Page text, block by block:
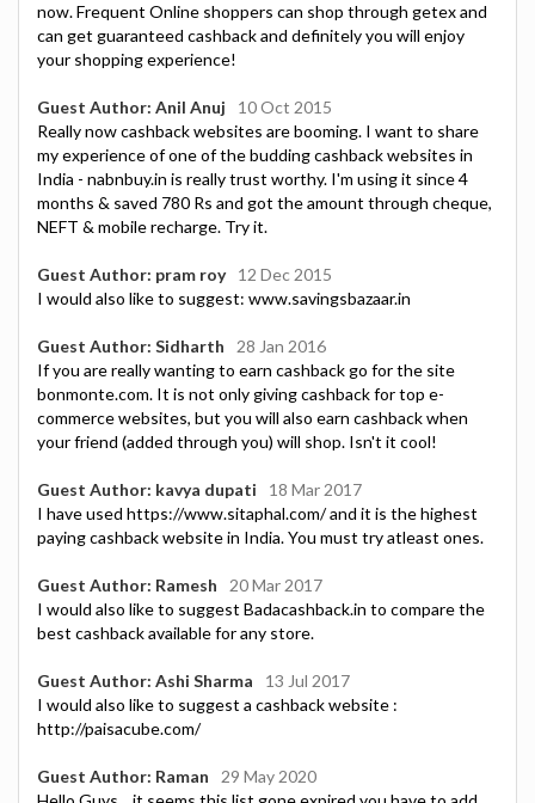
now. Frequent Online shoppers can shop through getex and
can get guaranteed cashback and definitely you will enjoy
your shopping experience!
Guest Author: Anil Anuj
10 Oct 2015
Really now cashback websites are booming. I want to share
my experience of one of the budding cashback websites in
India - nabnbuy.in is really trust worthy. I'm using it since 4
months & saved 780 Rs and got the amount through cheque,
NEFT & mobile recharge. Try it.
Guest Author: pram roy
12 Dec 2015
I would also like to suggest: www.savingsbazaar.in
Guest Author: Sidharth
28 Jan 2016
If you are really wanting to earn cashback go for the site
bonmonte.com. It is not only giving cashback for top e-
commerce websites, but you will also earn cashback when
your friend (added through you) will shop. Isn't it cool!
Guest Author: kavya dupati
18 Mar 2017
I have used https://www.sitaphal.com/ and it is the highest
paying cashback website in India. You must try atleast ones.
Guest Author: Ramesh
20 Mar 2017
I would also like to suggest Badacashback.in to compare the
best cashback available for any store.
Guest Author: Ashi Sharma
13 Jul 2017
I would also like to suggest a cashback website :
http://paisacube.com/
Guest Author: Raman
29 May 2020